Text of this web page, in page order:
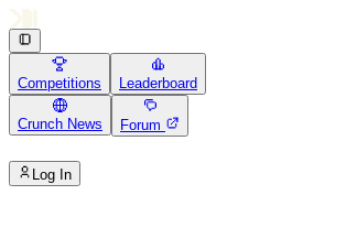
Competitions Leaderboard
Crunch News Forum
Log In